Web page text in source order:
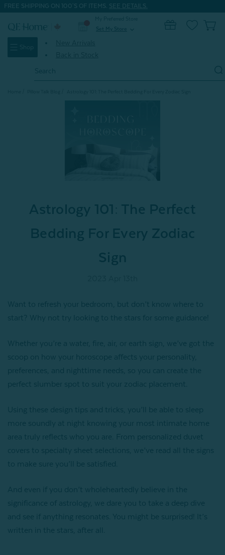
FREE SHIPPING ON 100'S OF ITEMS. SEE DETAILS.
Set My Store
Shop
Keyword:
Astrology 101: The Perfect
Bedding For Every Zodiac
Sign
Want to refresh your bedroom, but don’t know where to
start? Why not try looking to the stars for some guidance!
Whether you’re a water, fire, air, or earth sign, we’ve got the
scoop on how your horoscope affects your personality,
preferences, and nighttime needs, so you can create the
perfect slumber spot to suit your zodiac placement.
Using these design tips and tricks, you’ll be able to sleep
more soundly at night knowing your most intimate home
area truly reflects who you are. From personalized duvet
covers to specialty sheet selections, we’ve read all the signs
to make sure you’ll be satisfied.
And even if you don’t wholeheartedly believe in the
significance of astrology, we dare you to take a deep dive
and see if anything resonates. You might be surprised! It’s
written in the stars, after all.